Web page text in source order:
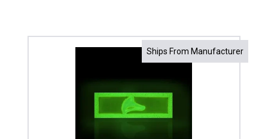
Ships From Manufacturer